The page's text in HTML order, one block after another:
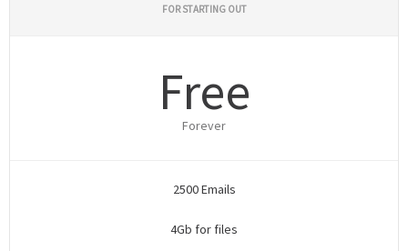
FOR STARTING OUT
Free
Forever
2500 Emails
4Gb for files